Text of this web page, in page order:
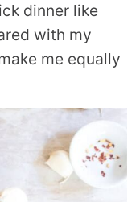
dinner like
with my
me equally